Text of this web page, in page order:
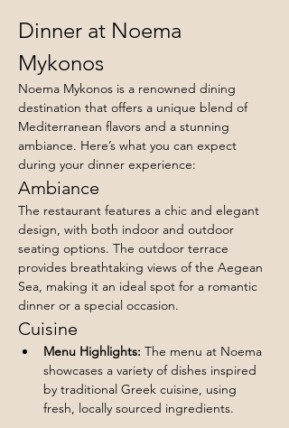
Dinner at Noema
Mykonos
Noema Mykonos is a renowned dining
destination that offers a unique blend of
Mediterranean flavors and a stunning
ambiance. Here’s what you can expect
during your dinner experience:
Ambiance
The restaurant features a chic and elegant
design, with both indoor and outdoor
seating options. The outdoor terrace
provides breathtaking views of the Aegean
Sea, making it an ideal spot for a romantic
dinner or a special occasion.
Cuisine
Menu Highlights: The menu at Noema
showcases a variety of dishes inspired
by traditional Greek cuisine, using
fresh, locally sourced ingredients.